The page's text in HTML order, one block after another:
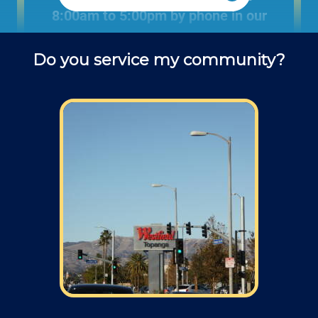
8:00am to 5:00pm by phone in our
questions about remodel projects.
Field: As far as scheduling work, for our
typical rates listed above (I know we did not
(holidays, meetings, kids with flus may affect
Do you service my community?